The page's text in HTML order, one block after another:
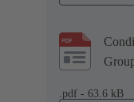
.pdf - 63.6 kB